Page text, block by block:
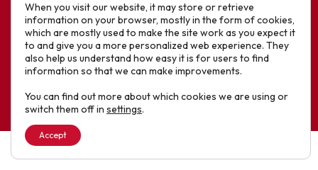
Germany
Korea
Latin America
New Zealand
United States
Sports Friends
Hope For Life – HIV Ministres
Website designed by IE Digital © 2025 SIM. All Rights Reserved
When you visit our website, it may store or retrieve
information on your browser, mostly in the form of cookies,
which are mostly used to make the site work as you expect it
to and give you a more personalized web experience. They
also help us understand how easy it is for users to find
information so that we can make improvements.
You can find out more about which cookies we are using or
switch them off in settings.
Accept